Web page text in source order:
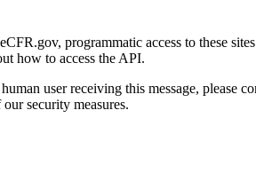
programmatic access to these
how to access the API.
user receiving this message,
security measures.